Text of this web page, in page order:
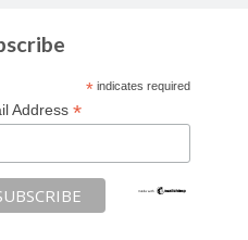
*indicates required
Address *